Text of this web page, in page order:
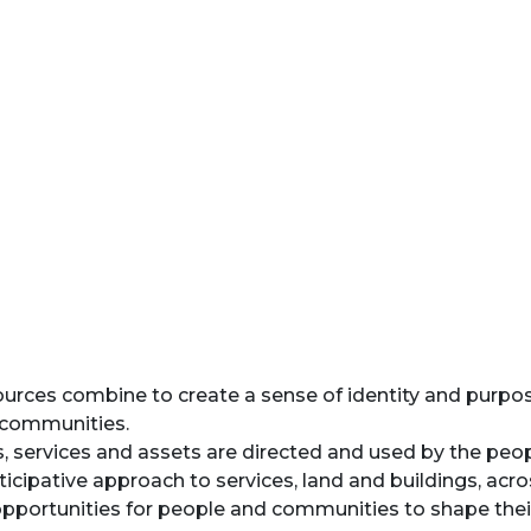
combine to create a sense of identity and
services and assets are directed and used by the
approach to services, land and buildings,
for people and communities to shape